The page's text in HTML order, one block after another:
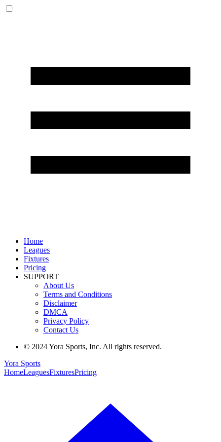
Home
Leagues
Fixtures
Pricing
SUPPORT
About Us
Terms and Conditions
Disclaimer
DMCA
Privacy Policy
Contact Us
© 2024 Yora Sports, Inc. All rights reserved.
Yora Sports
HomeLeaguesFixturesPricing